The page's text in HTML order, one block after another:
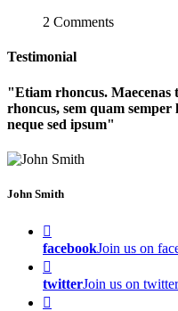
2 Comments
Testimonial
Etiam rhoncus. Maecenas
rhoncus, sem quam
neque sed ipsum
John Smith
facebookJoin us on
twitterJoin us on twitter